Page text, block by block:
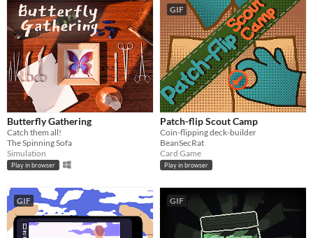
Butterfly Gathering
Catch them all!
The Spinning Sofa
Simulation
Play in browser
GIF
Patch-flip Scout Camp
Coin-flipping deck-builder
BeanSecRat
Card Game
Play in browser
GIF GIF